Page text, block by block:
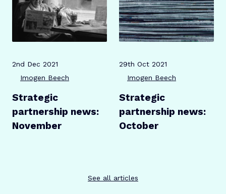
Publication date
2nd Dec 2021
Author
Imogen Beech
Strategic
partnership news:
November
Publication date
29th Oct 2021
Author
Imogen Beech
Strategic
partnership news:
October
See all articles